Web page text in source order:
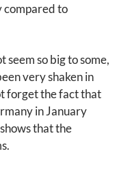
compared to
seem so big to some,
very shaken in
forget the fact that
in January
that the